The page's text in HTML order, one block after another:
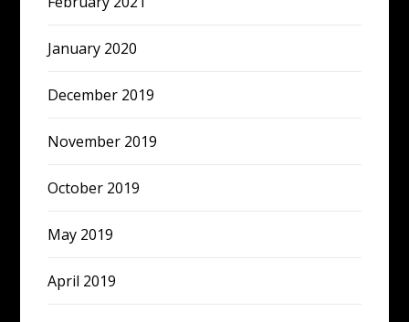
January 2020
December 2019
November 2019
October 2019
May 2019
April 2019